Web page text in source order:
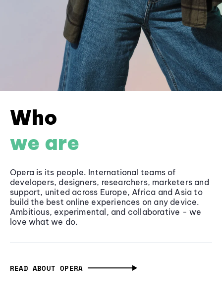
Who
we are
Opera is its people. International teams of
developers, designers, researchers, marketers and
support, united across Europe, Africa and Asia to
build the best online experiences on any device.
Ambitious, experimental, and collaborative - we
love what we do.
READ ABOUT OPERA